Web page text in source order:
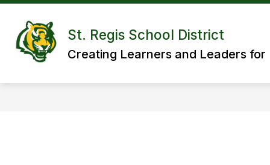
Skip
content
St. Regis School District
Creating Learners and Leaders for